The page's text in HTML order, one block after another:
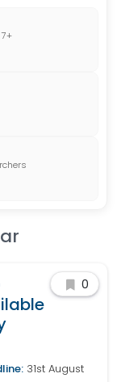
31st August
0